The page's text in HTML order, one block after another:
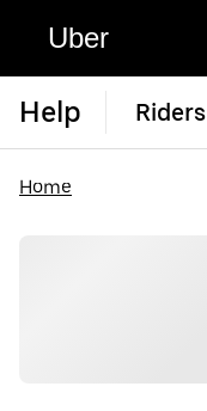
Uber
Help Riders
Home